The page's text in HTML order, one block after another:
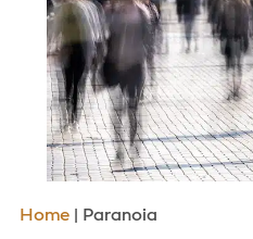
Home| Paranoia